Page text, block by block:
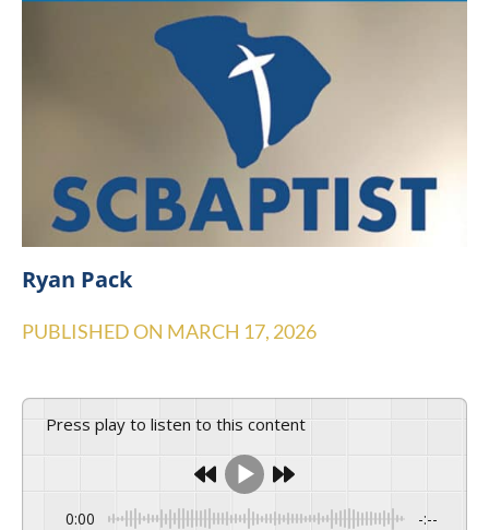
Ryan Pack
PUBLISHED ON MARCH 17, 2026
Press play to listen to this content
0:00 -:--